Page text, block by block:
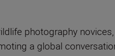
photography
a global